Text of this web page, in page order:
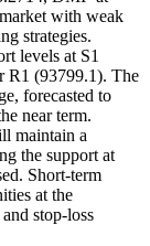
with weak
strategies.
levels at S1
R1 (93799.1). The
forecasted to
near term.
maintain a
the support at
Short-term
at the
stop-loss